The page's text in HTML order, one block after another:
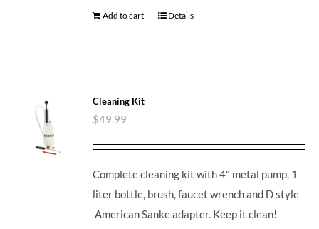
Add to cart Details
Cleaning Kit
$49.99
Complete cleaning kit with 4" metal pump, 1
liter bottle, brush, faucet wrench and D style
American Sanke adapter. Keep it clean!